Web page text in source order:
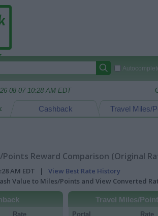
08-07 10:28 AM EDT
Travel Miles/
Cashback
Points Reward Comparison (Original
AM EDT | View Best Rate History
Value to Miles/Points and View Converted
Rate
Travel Miles/
Portal Rate